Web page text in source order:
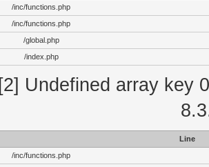
/inc/functions.php
/inc/functions.php
/global.php
/index.php
[2] Undefined array key
Line
/inc/functions.php